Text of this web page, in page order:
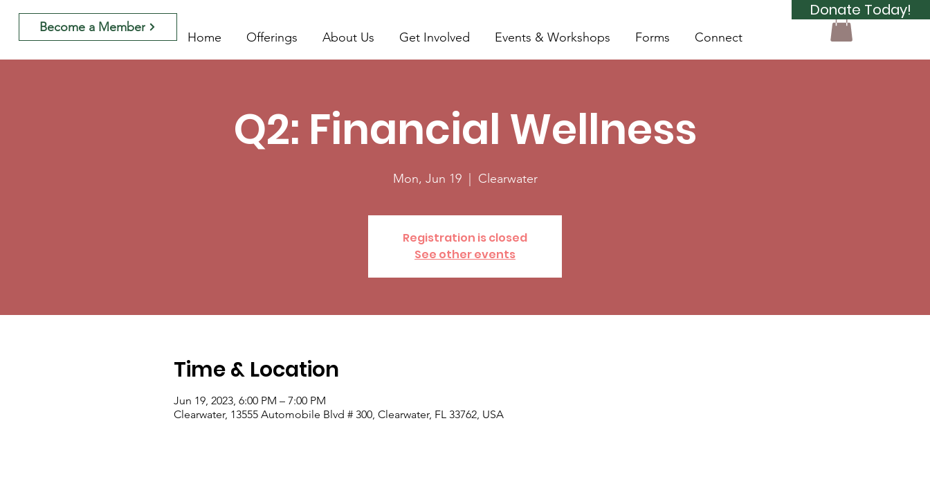
Donate Today!
Home Offerings About Us Get Involved Events & Workshops Forms Connect
Become a Member
Q2: Financial Wellness
Mon, Jun 19
  |
Clearwater
Registration is closed
See other events
Time & Location
Jun 19, 2023, 6:00 PM – 7:00 PM
Clearwater, 13555 Automobile Blvd # 300, Clearwater, FL 33762, USA